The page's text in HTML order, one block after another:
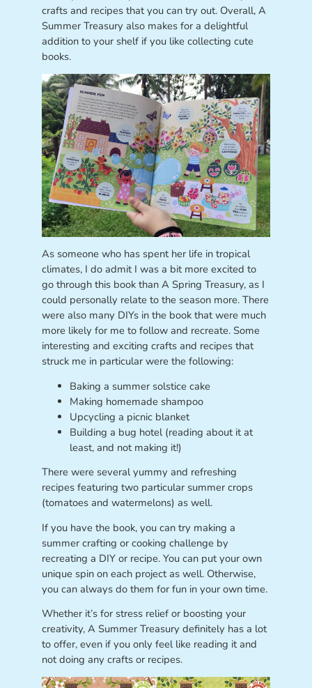
crafts and recipes that you can try out. Overall, A
Summer Treasury also makes for a delightful
addition to your shelf if you like collecting cute
books.
As someone who has spent her life in tropical
climates, I do admit I was a bit more excited to
go through this book than A Spring Treasury, as I
could personally relate to the season more. There
were also many DIYs in the book that were much
more likely for me to follow and recreate. Some
interesting and exciting crafts and recipes that
struck me in particular were the following:
Baking a summer solstice cake
Making homemade shampoo
Upcycling a picnic blanket
Building a bug hotel (reading about it at
least, and not making it!)
There were several yummy and refreshing
recipes featuring two particular summer crops
(tomatoes and watermelons) as well.
If you have the book, you can try making a
summer crafting or cooking challenge by
recreating a DIY or recipe. You can put your own
unique spin on each project as well. Otherwise,
you can always do them for fun in your own time.
Whether it’s for stress relief or boosting your
creativity, A Summer Treasury definitely has a lot
to offer, even if you only feel like reading it and
not doing any crafts or recipes.